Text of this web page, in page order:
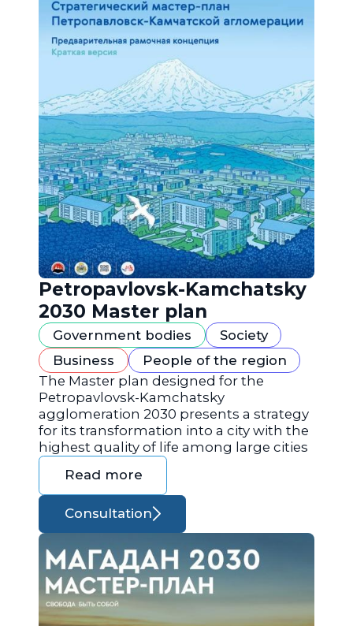
Petropavlovsk-Kamchatsky
2030 Master plan
Government bodies
Society
Business
People of the region
The Master plan designed for the
Petropavlovsk-Kamchatsky
agglomeration 2030 presents a strategy
for its transformation into a city with the
highest quality of life among large cities
Read more
Consultation